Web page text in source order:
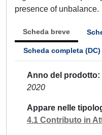
presence of unbalance.
Scheda breve
Scheda completa (DC)
Anno del prodotto
2020
Appare nelle
4.1 Contributo in